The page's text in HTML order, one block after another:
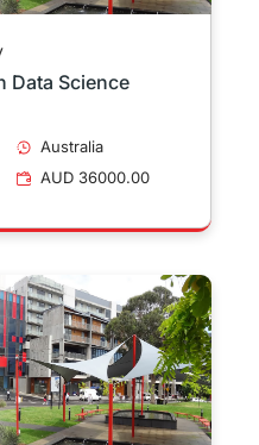
Data Science
Australia
AUD 36000.00